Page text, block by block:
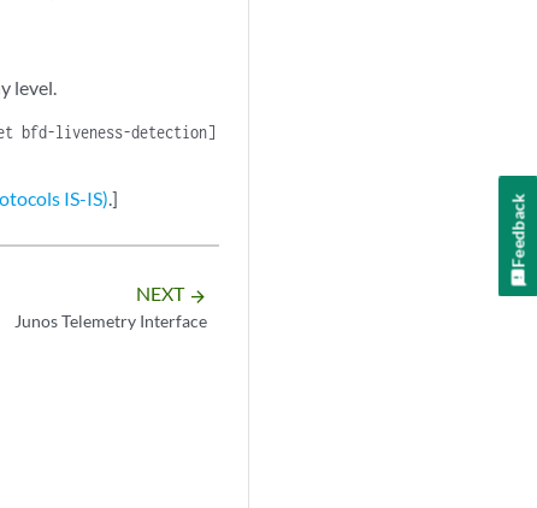
level.
bfd-liveness-detection]
IS-IS).]
NEXT arrow_forward
Junos Telemetry Interface
Feedback